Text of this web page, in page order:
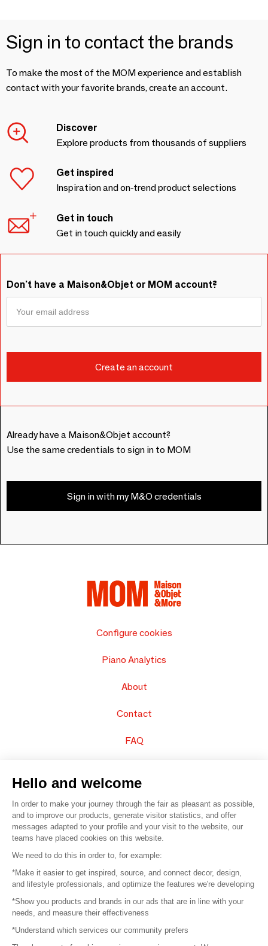
Sign in to contact the brands
To make the most of the MOM experience and establish
contact with your favorite brands, create an account.
Discover
Explore products from thousands of suppliers
Get inspired
Inspiration and on-trend product selections
Get in touch
Get in touch quickly and easily
Don't have a Maison&Objet or MOM account?
Already have a Maison&Objet account?
Use the same credentials to sign in to MOM
Sign in with my M&O credentials
Configure cookies
Piano Analytics
About
Contact
FAQ
© 2016 – Organisation SAFI
Careers
Press
Become a partner
Hello and welcome
In order to make your journey through the fair as pleasant as possible,
and to improve our products, generate visitor statistics, and offer
messages adapted to your profile and your visit to the website, our
teams have placed cookies on this website.
We need to do this in order to, for example:
*Make it easier to get inspired, source, and connect decor, design,
and lifestyle professionals, and optimize the features we're developing
*Show you products and brands in our ads that are in line with your
needs, and measure their effectiveness
*Understand which services our community prefers